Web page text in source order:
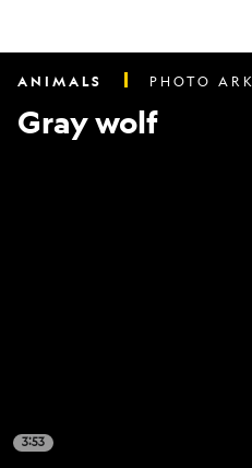
ANIMALS PHOTO ARK
Gray wolf
3:53